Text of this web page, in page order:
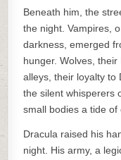
Beneath him, the
the night. Vampires,
darkness, emerged
hunger. Wolves,
alleys, their loyalty to
the silent whisperers
small bodies a tide of
Dracula raised his
night. His army, a